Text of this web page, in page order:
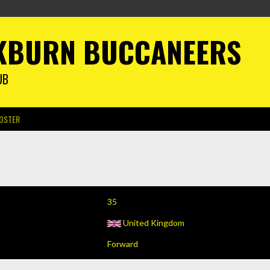
BUCCANEERS
35
United Kingdom
Forward